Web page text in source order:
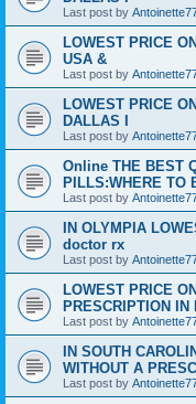
Last post by
LOWEST PRICE
USA &
Last post by
LOWEST PRICE
DALLAS I
Last post by
Online THE BEST
PILLS:WHERE TO
Last post by
IN OLYMPIA
doctor rx
Last post by
LOWEST PRICE
PRESCRIPTION IN
Last post by
IN SOUTH
WITHOUT A
Last post by